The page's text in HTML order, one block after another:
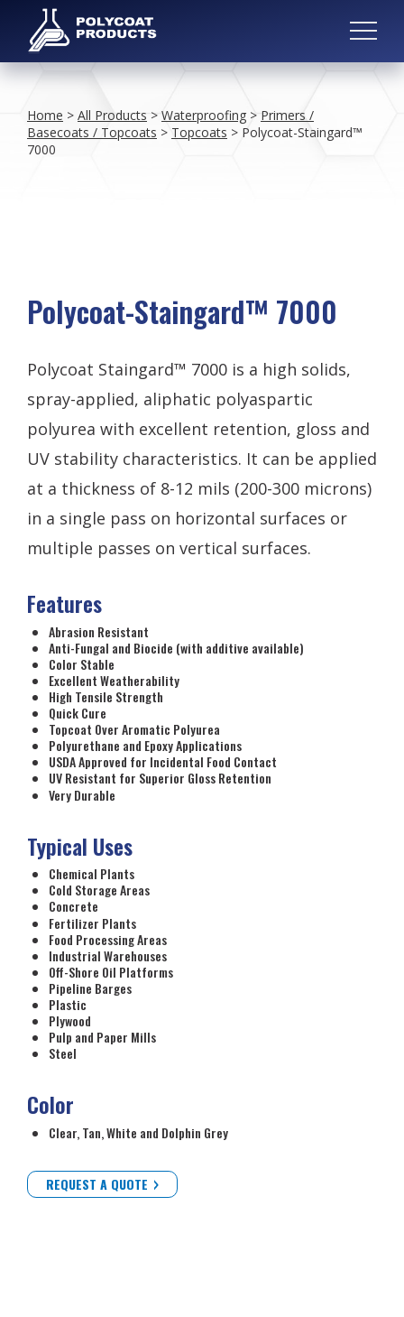
Home > All Products > Waterproofing > Primers /
Basecoats / Topcoats > Topcoats > Polycoat-Staingard™
7000
Polycoat-Staingard™ 7000
Polycoat Staingard™ 7000 is a high solids,
spray-applied, aliphatic polyaspartic
polyurea with excellent retention, gloss and
UV stability characteristics. It can be applied
at a thickness of 8-12 mils (200-300 microns)
in a single pass on horizontal surfaces or
multiple passes on vertical surfaces.
Features
Abrasion Resistant
Anti-Fungal and Biocide (with additive available)
Color Stable
Excellent Weatherability
High Tensile Strength
Quick Cure
Topcoat Over Aromatic Polyurea
Polyurethane and Epoxy Applications
USDA Approved for Incidental Food Contact
UV Resistant for Superior Gloss Retention
Very Durable
Typical Uses
Chemical Plants
Cold Storage Areas
Concrete
Fertilizer Plants
Food Processing Areas
Industrial Warehouses
Off-Shore Oil Platforms
Pipeline Barges
Plastic
Plywood
Pulp and Paper Mills
Steel
Color
Clear, Tan, White and Dolphin Grey
REQUEST A QUOTE